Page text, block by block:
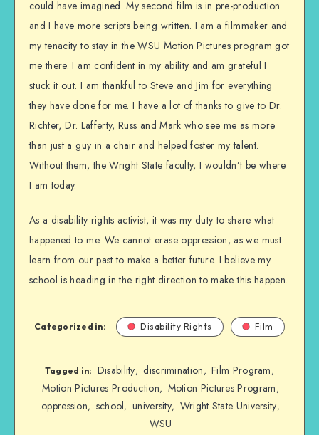
could have imagined. My second film is in pre-production
and I have more scripts being written. I am a filmmaker and
my tenacity to stay in the WSU Motion Pictures program got
me there. I am confident in my ability and am grateful I
stuck it out. I am thankful to Steve and Jim for everything
they have done for me. I have a lot of thanks to give to Dr.
Richter, Dr. Lafferty, Russ and Mark who see me as more
than just a guy in a chair and helped foster my talent.
Without them, the Wright State faculty, I wouldn’t be where
I am today.
As a disability rights activist, it was my duty to share what
happened to me. We cannot erase oppression, as we must
learn from our past to make a better future. I believe my
school is heading in the right direction to make this happen.
Categorized in: Disability Rights Film
Tagged in: Disability, discrimination, Film Program,
Motion Pictures Production, Motion Pictures Program,
oppression, school, university, Wright State University,
WSU